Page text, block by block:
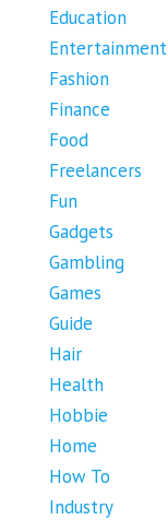
Education
Entertainment
Fashion
Finance
Food
Freelancers
Fun
Gadgets
Gambling
Games
Guide
Hair
Health
Hobbie
Home
How To
Industry